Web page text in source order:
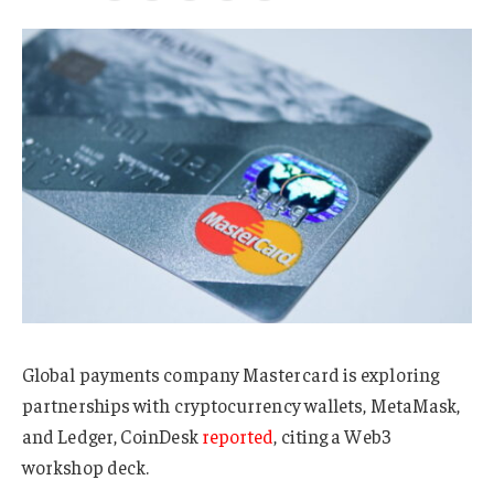
Global payments company Mastercard is exploring
partnerships with cryptocurrency wallets, MetaMask,
and Ledger, CoinDeskreported, citing a Web3
workshop deck.